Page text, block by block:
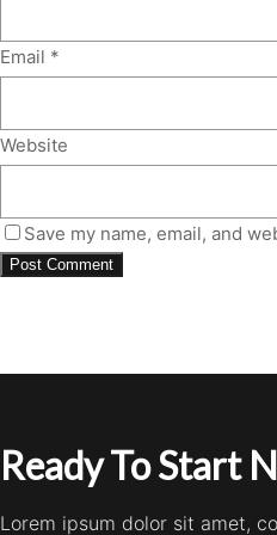
Email *
Website
Save my name, email, and
Ready To Start
Lorem ipsum dolor sit amet,